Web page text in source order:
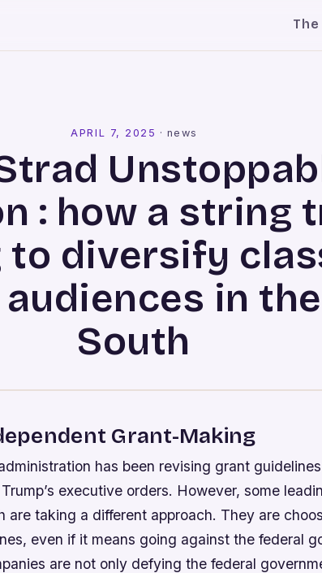
APRIL 7, 2025 ·news
: how a string
to diversify
in
South
Grant-Making
has been revising grant
executive orders. However, some
are taking a different approach. They are
even if it means going against the federal
are not only defying the federal